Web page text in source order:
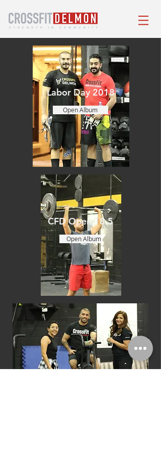
Labor Day 2018
Open Album
CFD Open 18.5
Open Album